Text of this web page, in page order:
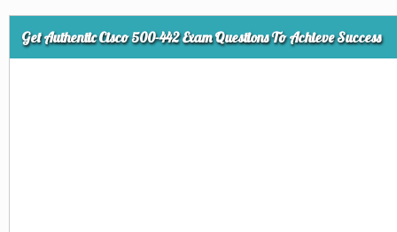
Get Authentic Cisco 500-442 Exam Questions To Achieve Success